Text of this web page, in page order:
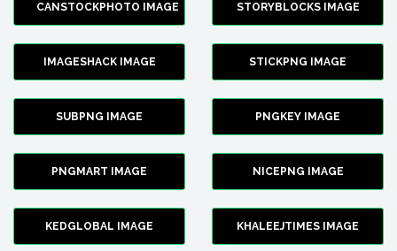
CANSTOCKPHOTO IMAGE STORYBLOCKS IMAGE
IMAGESHACK IMAGE STICKPNG IMAGE
SUBPNG IMAGE PNGKEY IMAGE
PNGMART IMAGE NICEPNG IMAGE
KEDGLOBAL IMAGE KHALEEJTIMES IMAGE